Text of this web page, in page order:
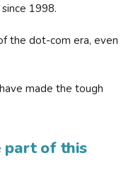
1998.
the dot-com era, even
made the tough
part of this